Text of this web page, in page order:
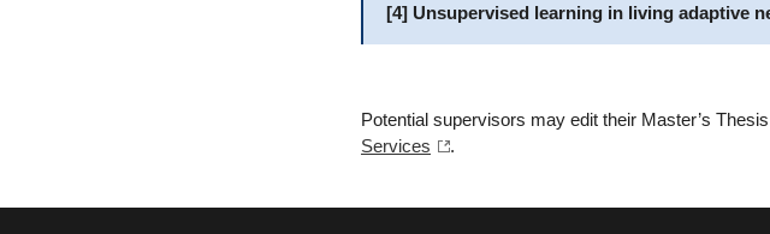
[4] Unsupervised learning in living adaptive
Potential supervisors may edit their Master’s
Services
.